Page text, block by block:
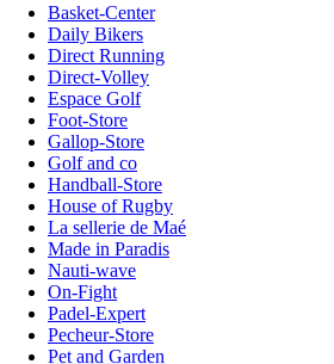
Basket-Center
Daily Bikers
Direct Running
Direct-Volley
Espace Golf
Foot-Store
Gallop-Store
Golf and co
Handball-Store
House of Rugby
La sellerie de Maé
Made in Paradis
Nauti-wave
On-Fight
Padel-Expert
Pecheur-Store
Pet and Garden